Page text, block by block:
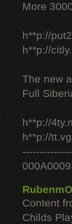
More
h**p://
h**p://
The new
Full
h**p://
h**p://
Content
Childs